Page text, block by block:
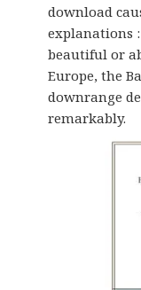
download
explanations
beautiful or
Europe, the
downrange
remarkably.